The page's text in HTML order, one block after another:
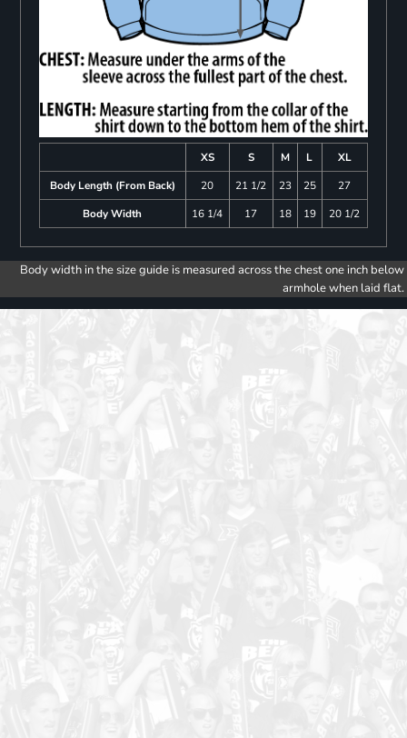
XS S M L
XL
Body Length (From Back)
20 21 1/2 23 25
27
Body Width
16 1/4 17 18 19 20 1/2
Body width in the size guide is measured across the chest one inch below
armhole when laid flat.